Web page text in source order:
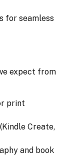
for seamless
expect from
print
Create,
and book